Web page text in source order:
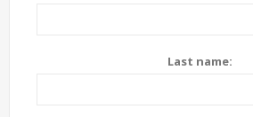
Last name: